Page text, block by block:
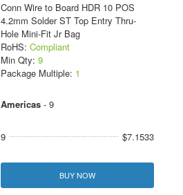
Conn Wire to Board HDR 10 POS
4.2mm Solder ST Top Entry Thru-
Hole Mini-Fit Jr Bag
RoHS: Compliant
Min Qty: 9
Package Multiple: 1
Americas- 9
9 $7.1533
BUY NOW